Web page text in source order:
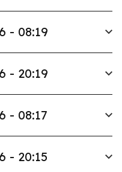
- 08:19
- 20:19
- 08:17
- 20:15